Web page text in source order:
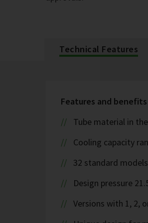
Technical Features
Features and benefits
Tube material in
Cooling capacity
32 standard models
Design pressure
Versions with 1, 2,